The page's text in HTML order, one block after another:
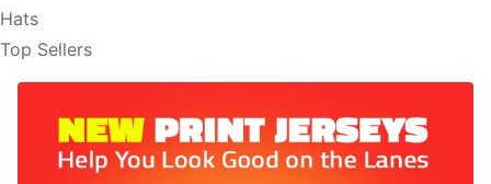
Hats
Top Sellers